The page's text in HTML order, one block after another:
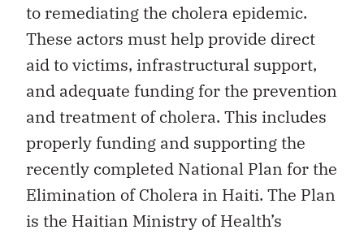
to remediating the cholera epidemic.
These actors must help provide direct
aid to victims, infrastructural support,
and adequate funding for the prevention
and treatment of cholera. This includes
properly funding and supporting the
recently completed National Plan for the
Elimination of Cholera in Haiti. The Plan
is the Haitian Ministry of Health’s